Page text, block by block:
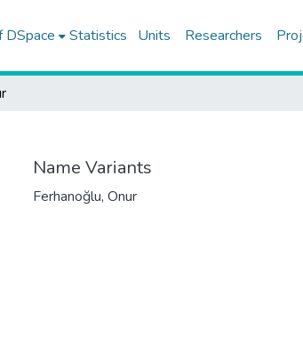
DSpace Statistics Units Researchers
Name Variants
Ferhanoğlu, Onur